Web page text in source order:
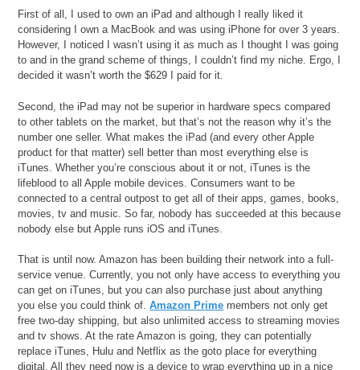
First of all, I used to own an iPad and although I really liked it
considering I own a MacBook and was using iPhone for over 3 years.
However, I noticed I wasn’t using it as much as I thought I was going
to and in the grand scheme of things, I couldn’t find my niche. Ergo, I
decided it wasn’t worth the $629 I paid for it.
Second, the iPad may not be superior in hardware specs compared
to other tablets on the market, but that’s not the reason why it’s the
number one seller. What makes the iPad (and every other Apple
product for that matter) sell better than most everything else is
iTunes. Whether you’re conscious about it or not, iTunes is the
lifeblood to all Apple mobile devices. Consumers want to be
connected to a central outpost to get all of their apps, games, books,
movies, tv and music. So far, nobody has succeeded at this because
nobody else but Apple runs iOS and iTunes.
That is until now. Amazon has been building their network into a full-
service venue. Currently, you not only have access to everything you
can get on iTunes, but you can also purchase just about anything
you else you could think of.Amazon Prime members not only get
free two-day shipping, but also unlimited access to streaming movies
and tv shows. At the rate Amazon is going, they can potentially
replace iTunes, Hulu and Netflix as the goto place for everything
digital. All they need now is a device to wrap everything up in a nice